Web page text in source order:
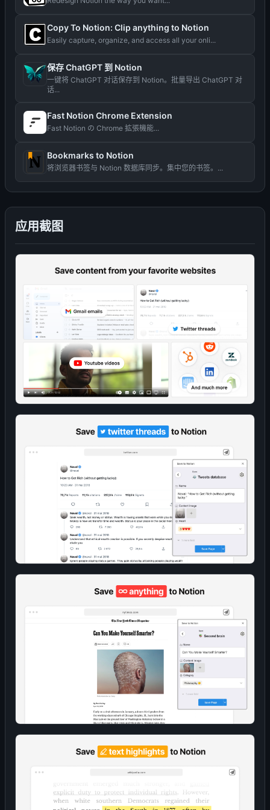
应用截图
Copy To Notion: Clip anything to Notion
Easily capture, organize, and access all your onli...
保存 ChatGPT 到 Notion
一键将 ChatGPT 对话保存到 Notion。批量导出 ChatGPT 对
话...
Fast Notion Chrome Extension
Fast Notion の Chrome 拡張機能...
Bookmarks to Notion
将浏览器书签与 Notion 数据库同步。集中您的书签。...